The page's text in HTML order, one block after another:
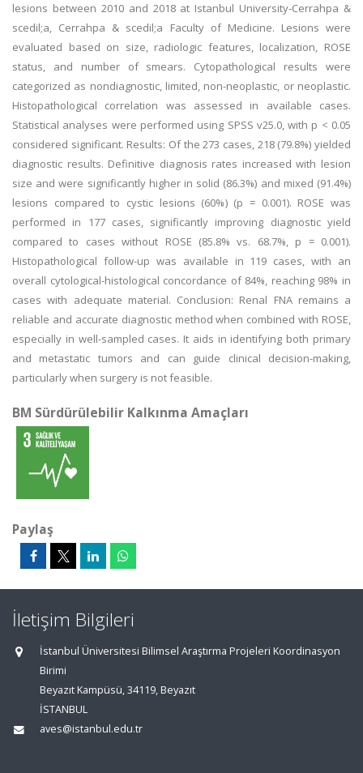
lesions between 2010 and 2018 at Istanbul University-Cerrahpa &
scedil;a, Cerrahpa & scedil;a Faculty of Medicine. Lesions were
evaluated based on size, radiologic features, localization, ROSE
status, and number of smears. Cytopathological results were
categorized as nondiagnostic, limited, non-neoplastic, or neoplastic.
Histopathological correlation was assessed in available cases.
Statistical analyses were performed using SPSS v25.0, with p < 0.05
considered significant. Results: Of the 273 cases, 218 (79.8%) yielded
diagnostic results. Definitive diagnosis rates increased with lesion
size and were significantly higher in solid (86.3%) and mixed (91.4%)
lesions compared to cystic lesions (60%) (p = 0.001). ROSE was
performed in 177 cases, significantly improving diagnostic yield
compared to cases without ROSE (85.8% vs. 68.7%, p = 0.001).
Histopathological follow-up was available in 119 cases, with an
overall cytological-histological concordance of 84%, reaching 98% in
cases with adequate material. Conclusion: Renal FNA remains a
reliable and accurate diagnostic method when combined with ROSE,
especially in well-sampled cases. It aids in identifying both primary
and metastatic tumors and can guide clinical decision-making,
particularly when surgery is not feasible.
BM Sürdürülebilir Kalkınma Amaçları
Paylaş
İletişim Bilgileri
İstanbul Üniversitesi Bilimsel Araştırma Projeleri Koordinasyon
Birimi
Beyazıt Kampüsü, 34119, Beyazıt
İSTANBUL
aves@istanbul.edu.tr